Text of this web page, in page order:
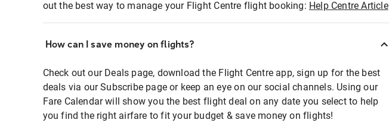
out the best way to manage your Flight Centre flight booking: Help Centre Article
How can I save money on flights?
Check out our Deals page, download the Flight Centre app, sign up for the best
deals via our Subscribe page or keep an eye on our social channels. Using our
Fare Calendar will show you the best flight deal on any date you select to help
you find the right airfare to fit your budget & save money on flights!